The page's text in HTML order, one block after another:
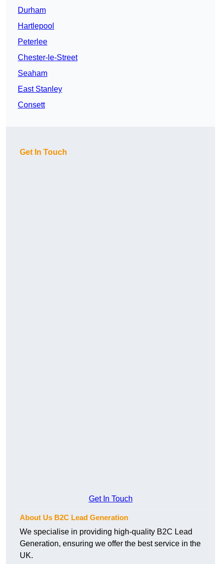
Durham
Hartlepool
Peterlee
Chester-le-Street
Seaham
East Stanley
Consett
Get In Touch
Get In Touch
About Us B2C Lead Generation
We specialise in providing high-quality B2C Lead
Generation, ensuring we offer the best service in the
UK.